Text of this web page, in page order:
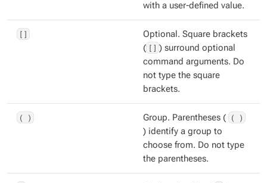
with a user-defined value.
[]
Optional. Square brackets
( [] ) surround optional
command arguments. Do
not type the square
brackets.
( ) Group. Parentheses ( ( )
) identify a group to
choose from. Do not type
the parentheses.